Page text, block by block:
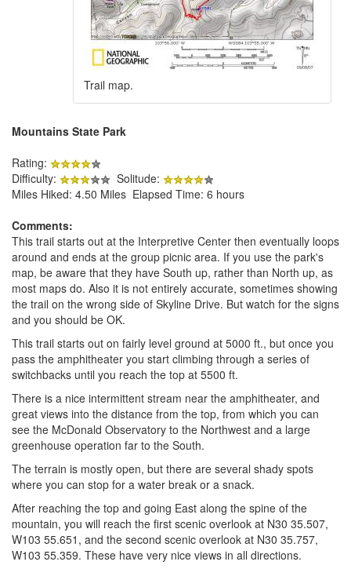
Trail map.
Mountains State Park
Rating:
Difficulty:
Solitude:
Miles Hiked: 4.50 Miles Elapsed Time: 6 hours
Comments:
This trail starts out at the Interpretive Center then eventually loops
around and ends at the group picnic area. If you use the park's
map, be aware that they have South up, rather than North up, as
most maps do. Also it is not entirely accurate, sometimes showing
the trail on the wrong side of Skyline Drive. But watch for the signs
and you should be OK.
This trail starts out on fairly level ground at 5000 ft., but once you
pass the amphitheater you start climbing through a series of
switchbacks until you reach the top at 5500 ft.
There is a nice intermittent stream near the amphitheater, and
great views into the distance from the top, from which you can
see the McDonald Observatory to the Northwest and a large
greenhouse operation far to the South.
The terrain is mostly open, but there are several shady spots
where you can stop for a water break or a snack.
After reaching the top and going East along the spine of the
mountain, you will reach the first scenic overlook at N30 35.507,
W103 55.651, and the second scenic overlook at N30 35.757,
W103 55.359. These have very nice views in all directions.